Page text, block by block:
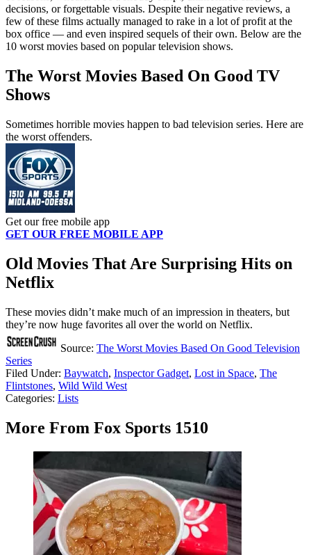
decisions, or forgettable visuals. Despite their negative reviews, a
few of these films actually managed to rake in a lot of profit at the
box office — and even inspired sequels of their own. Below are the
10 worst movies based on popular television shows.
The Worst Movies Based On Good TV
Shows
Sometimes horrible movies happen to bad television series. Here are
the worst offenders.
Get our free mobile app
GET OUR FREE MOBILE APP
Old Movies That Are Surprising Hits on
Netflix
These movies didn’t make much of an impression in theaters, but
they’re now huge favorites all over the world on Netflix.
Source: The Worst Movies Based On Good Television
Series
Filed Under: Baywatch, Inspector Gadget, Lost in Space, The
Flintstones, Wild Wild West
Categories: Lists
More From Fox Sports 1510